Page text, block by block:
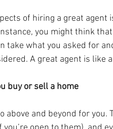
of hiring a great
you might think
take what you asked for
A great agent is like
buy or sell a home
above and beyond for you.